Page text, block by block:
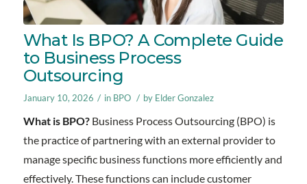
What Is BPO? A Complete Guide
to Business Process
Outsourcing
January 10, 2026 / in BPO / by Elder Gonzalez
What is BPO?Business Process Outsourcing (BPO) is
the practice of partnering with an external provider to
manage specific business functions more efficiently and
effectively. These functions can include customer